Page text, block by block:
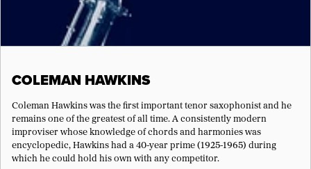
COLEMAN HAWKINS
Coleman Hawkins was the first important tenor saxophonist and he
remains one of the greatest of all time. A consistently modern
improviser whose knowledge of chords and harmonies was
encyclopedic, Hawkins had a 40-year prime (1925-1965) during
which he could hold his own with any competitor.